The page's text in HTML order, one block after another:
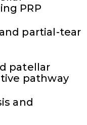
PRP
partial-tear
patellar
pathway
and